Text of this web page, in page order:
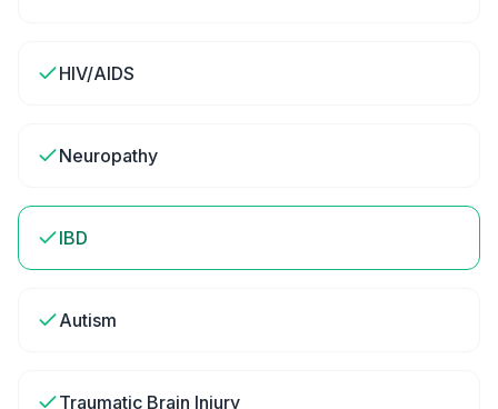
HIV/AIDS
Neuropathy
IBD
Autism
Traumatic Brain Injury